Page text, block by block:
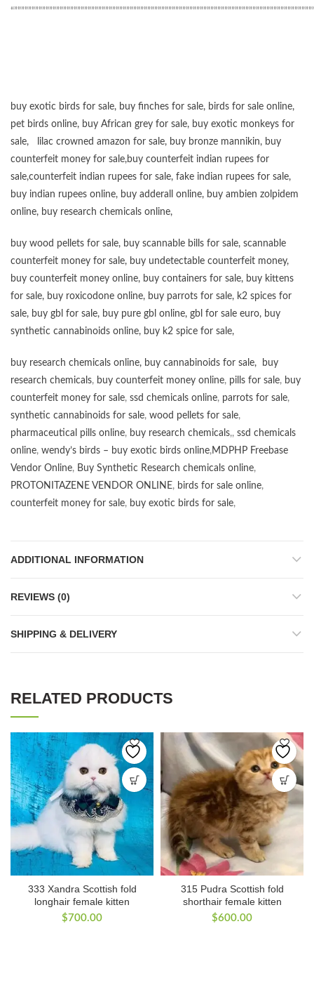
buy exotic birds for sale, buy finches for sale, birds for sale online,
pet birds online, buy African grey for sale, buy exotic monkeys for
sale, lilac crowned amazon for sale, buy bronze mannikin, buy
counterfeit money for sale,buy counterfeit indian rupees for
sale,counterfeit indian rupees for sale, fake indian rupees for sale,
buy indian rupees online, buy adderall online, buy ambien zolpidem
online, buy research chemicals online,
buy wood pellets for sale, buy scannable bills for sale, scannable
counterfeit money for sale, buy undetectable counterfeit money,
buy counterfeit money online, buy containers for sale, buy kittens
for sale, buy roxicodone online, buy parrots for sale, k2 spices for
sale, buy gbl for sale, buy pure gbl online, gbl for sale euro, buy
synthetic cannabinoids online, buy k2 spice for sale,
buy research chemicals online, buy cannabinoids for sale,
buy
research chemicals, buy counterfeit money online, pills for sale, buy
counterfeit money for sale, ssd chemicals online, parrots for sale,
synthetic cannabinoids for sale, wood pellets for sale,
pharmaceutical pills online, buy research chemicals,, ssd chemicals
online, wendy’s birds – buy exotic birds online,MDPHP Freebase
Vendor Online, Buy Synthetic Research chemicals online,
PROTONITAZENE VENDOR ONLINE, birds for sale online,
counterfeit money for sale, buy exotic birds for sale,
ADDITIONAL INFORMATION
REVIEWS (0)
SHIPPING & DELIVERY
RELATED PRODUCTS
333 Xandra Scottish fold
longhair female kitten
$700.00
315 Pudra Scottish fold
shorthair female kitten
$600.00